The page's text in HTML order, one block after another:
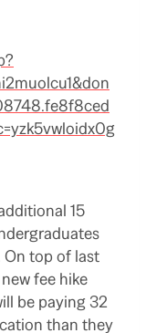
15
On top of last
fee hike
be paying 32
than they